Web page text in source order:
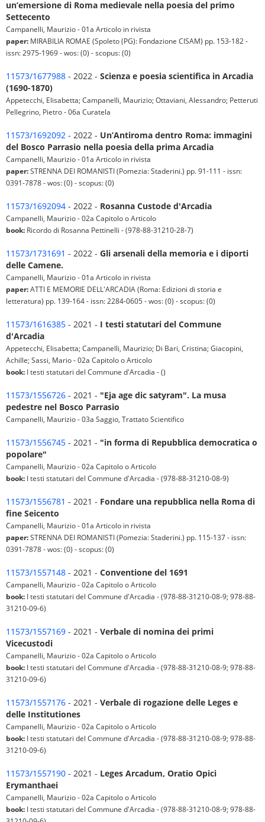
un’emersione di Roma medievale nella poesia del primo
Settecento
Campanelli, Maurizio - 01a Articolo in rivista
paper: MIRABILIA ROMAE (Spoleto (PG): Fondazione CISAM) pp. 153-182 -
issn: 2975-1969 - wos: (0) - scopus: (0)
11573/1677988 - 2022 - Scienza e poesia scientifica in Arcadia
(1690-1870)
Appetecchi, Elisabetta; Campanelli, Maurizio; Ottaviani, Alessandro; Petteruti
Pellegrino, Pietro - 06a Curatela
11573/1692092 - 2022 - Un’Antiroma dentro Roma: immagini
del Bosco Parrasio nella poesia della prima Arcadia
Campanelli, Maurizio - 01a Articolo in rivista
paper:STRENNA DEI ROMANISTI (Pomezia: Staderini.) pp. 91-111 - issn:
0391-7878 - wos: (0) - scopus: (0)
11573/1692094 - 2022 - Rosanna Custode d'Arcadia
Campanelli, Maurizio - 02a Capitolo o Articolo
book: Ricordo di Rosanna Pettinelli - (978-88-31210-28-7)
11573/1731691 - 2022 - Gli arsenali della memoria e i diporti
delle Camene.
Campanelli, Maurizio - 01a Articolo in rivista
paper:ATTI E MEMORIE DELL'ARCADIA (Roma: Edizioni di storia e
letteratura) pp. 139-164 - issn: 2284-0605 - wos: (0) - scopus: (0)
11573/1616385 - 2021 - I testi statutari del Commune
d'Arcadia
Appetecchi, Elisabetta; Campanelli, Maurizio; Di Bari, Cristina; Giacopini,
Achille; Sassi, Mario - 02a Capitolo o Articolo
book: I testi statutari del Commune d'Arcadia - ()
11573/1556726 - 2021 - "Eja age dic satyram". La musa
pedestre nel Bosco Parrasio
Campanelli, Maurizio - 03a Saggio, Trattato Scientifico
11573/1556745 - 2021 - "in forma di Repubblica democratica o
popolare"
Campanelli, Maurizio - 02a Capitolo o Articolo
book: I testi statutari del Commune d'Arcadia - (978-88-31210-08-9)
11573/1556781 - 2021 - Fondare una repubblica nella Roma di
fine Seicento
Campanelli, Maurizio - 01a Articolo in rivista
paper:STRENNA DEI ROMANISTI (Pomezia: Staderini.) pp. 115-137 - issn:
0391-7878 - wos: (0) - scopus: (0)
11573/1557148 - 2021 - Conventione del 1691
Campanelli, Maurizio - 02a Capitolo o Articolo
book: I testi statutari del Commune d'Arcadia - (978-88-31210-08-9; 978-88-
31210-09-6)
11573/1557169 - 2021 - Verbale di nomina dei primi
Vicecustodi
Campanelli, Maurizio - 02a Capitolo o Articolo
book: I testi statutari del Commune d'Arcadia - (978-88-31210-08-9; 978-88-
31210-09-6)
11573/1557176 - 2021 - Verbale di rogazione delle Leges e
delle Institutiones
Campanelli, Maurizio - 02a Capitolo o Articolo
book: I testi statutari del Commune d'Arcadia - (978-88-31210-08-9; 978-88-
31210-09-6)
11573/1557190 - 2021 - Leges Arcadum, Oratio Opici
Erymanthaei
Campanelli, Maurizio - 02a Capitolo o Articolo
book: I testi statutari del Commune d'Arcadia - (978-88-31210-08-9; 978-88-